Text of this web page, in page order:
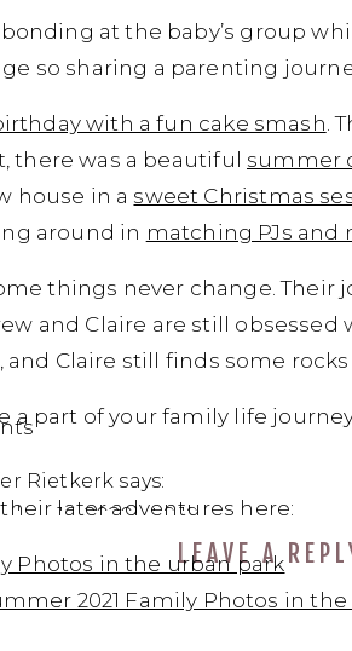
at the baby’s group
so sharing a parenting
with a fun cake smash.
there was a beautiful summer
house in a sweet Christmas
around in matching PJs and
things never change. Their
and Claire are still
and Claire still finds some
a part of your family life
later adventures here:
Photos in the urban park
2021 Family Photos in
Rietkerk says:
16, 2020 at 9:19 pm
so talented Dasha!
on
Family
session
at
LEAVE A